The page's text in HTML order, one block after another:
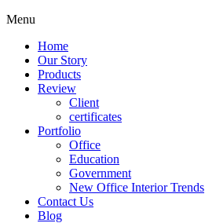
Menu
Home
Our Story
Products
Review
Client
certificates
Portfolio
Office
Education
Government
New Office Interior Trends
Contact Us
Blog